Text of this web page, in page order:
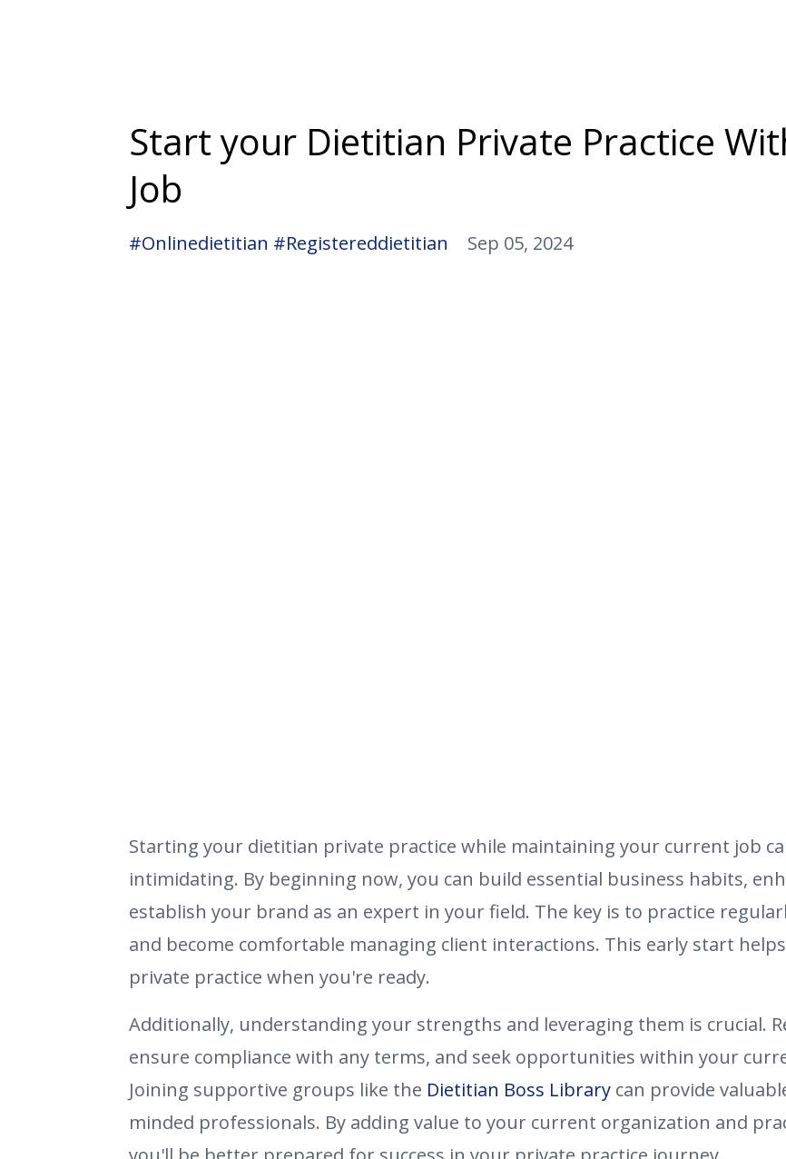
Start your Dietitian Private Practice
Job
#onlinedietitian #registereddietitian Sep 05, 2024
Starting your dietitian private practice while maintaining your current job
intimidating. By beginning now, you can build essential business habits,
establish your brand as an expert in your field. The key is to practice
and become comfortable managing client interactions. This early start
private practice when you're ready.
Additionally, understanding your strengths and leveraging them is crucial.
ensure compliance with any terms, and seek opportunities within your
Joining supportive groups like the Dietitian Boss Library can provide
minded professionals. By adding value to your current organization and